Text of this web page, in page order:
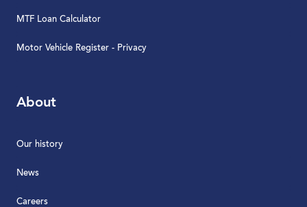
MTF Loan Calculator
Motor Vehicle Register - Privacy
About
Our history
News
Careers